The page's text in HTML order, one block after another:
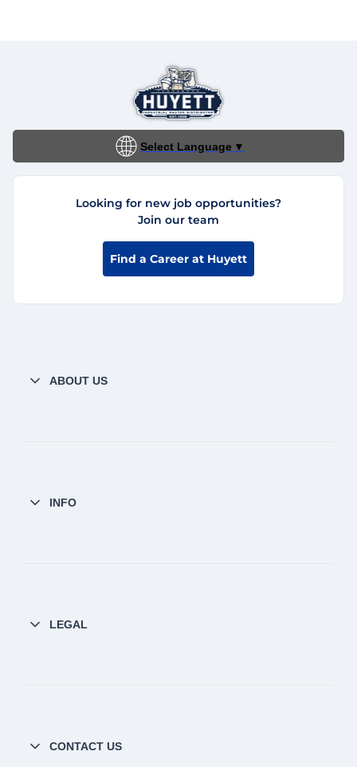
Select Language ▼
Looking for new job opportunities?
Join our team
Find a Career at Huyett
ABOUT US
INFO
LEGAL
CONTACT US